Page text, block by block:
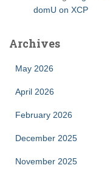
domU on XCP
Archives
May 2026
April 2026
February 2026
December 2025
November 2025